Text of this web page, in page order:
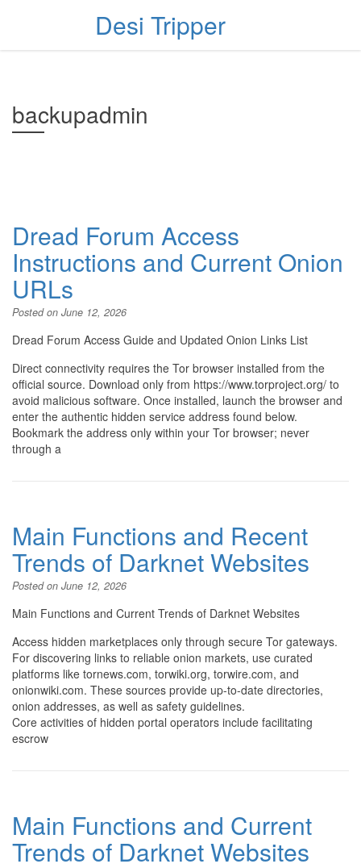
Desi Tripper
backupadmin
Dread Forum Access
Instructions and Current Onion
URLs
Posted on June 12, 2026
Dread Forum Access Guide and Updated Onion Links List
Direct connectivity requires the Tor browser installed from the
official source. Download only from https://www.torproject.org/ to
avoid malicious software. Once installed, launch the browser and
enter the authentic hidden service address found below.
Bookmark the address only within your Tor browser; never
through a
Main Functions and Recent
Trends of Darknet Websites
Posted on June 12, 2026
Main Functions and Current Trends of Darknet Websites
Access hidden marketplaces only through secure Tor gateways.
For discovering links to reliable onion markets, use curated
platforms like tornews.com, torwiki.org, torwire.com, and
onionwiki.com. These sources provide up-to-date directories,
onion addresses, as well as safety guidelines.
Core activities of hidden portal operators include facilitating
escrow
Main Functions and Current
Trends of Darknet Websites